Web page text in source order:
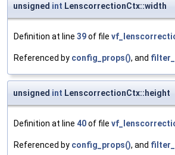
unsigned int LenscorrectionCtx::width
Definition at line 39of file
Referenced by config_props(), and
unsigned int LenscorrectionCtx::height
Definition at line 40of file
Referenced by config_props(), and